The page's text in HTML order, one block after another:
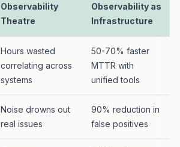
Observability
Theatre
Observability as
Infrastructure
Hours wasted
correlating across
systems
50-70% faster
MTTR with
unified tools
Noise drowns out
real issues
90% reduction in
false positives